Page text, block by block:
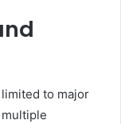
to major